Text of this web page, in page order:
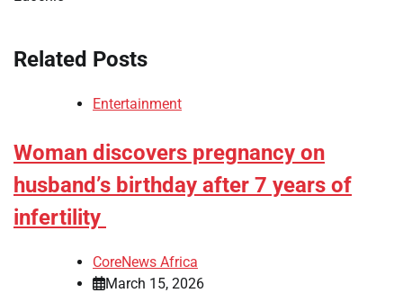
Related Posts
Entertainment
Woman discovers pregnancy on
husband’s birthday after 7 years of
infertility
CoreNews Africa
March 15, 2026